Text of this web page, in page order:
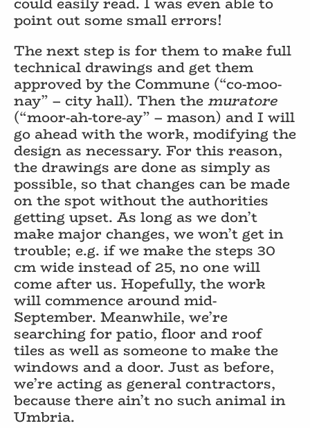
point out some small errors!
The next step is for them to make full
technical drawings and get them
approved by the Commune (“co-moo-
nay” – city hall). Then themuratore
(“moor-ah-tore-ay” – mason) and I will
go ahead with the work, modifying the
design as necessary. For this reason,
the drawings are done as simply as
possible, so that changes can be made
on the spot without the authorities
getting upset. As long as we don’t
make major changes, we won’t get in
trouble; e.g. if we make the steps 30
cm wide instead of 25, no one will
come after us. Hopefully, the work
will commence around mid-
September. Meanwhile, we’re
searching for patio, floor and roof
tiles as well as someone to make the
windows and a door. Just as before,
we’re acting as general contractors,
because there ain’t no such animal in
Umbria.